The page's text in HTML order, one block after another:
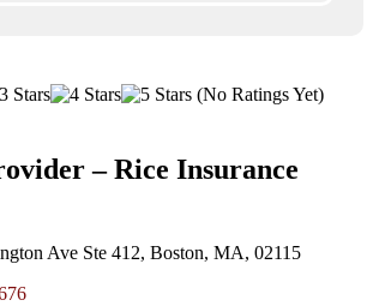
(No Ratings Yet)
– Rice Insurance
Ave Ste 412, Boston, MA, 02115